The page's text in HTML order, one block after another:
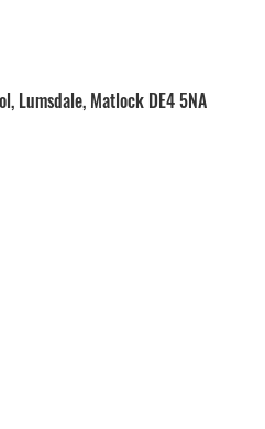
Lumsdale, Matlock DE4 5NA